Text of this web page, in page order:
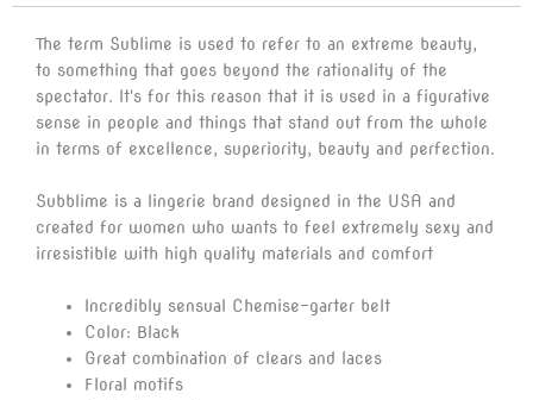
The term Sublime is used to refer to an extreme beauty,
to something that goes beyond the rationality of the
spectator. It's for this reason that it is used in a figurative
sense in people and things that stand out from the whole
in terms of excellence, superiority, beauty and perfection.
Subblime is a lingerie brand designed in the USA and
created for women who wants to feel extremely sexy and
irresistible with high quality materials and comfort
Incredibly sensual Chemise-garter belt
Color: Black
Great combination of clears and laces
Floral motifs